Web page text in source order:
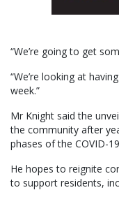
“We’re going to get
“We’re looking at
week.”
Mr Knight said the
the community after
phases of the COVID-
He hopes to reignite
to support residents,